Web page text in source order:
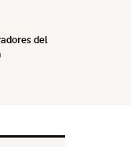
del